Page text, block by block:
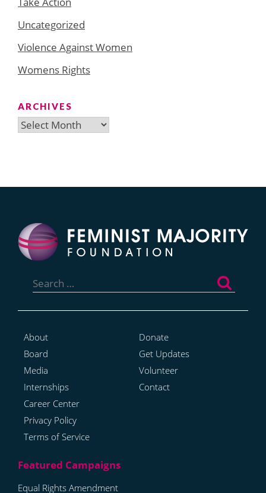
Uncategorized
Violence Against Women
Womens Rights
ARCHIVES
Archives
for:
About
Board
Media
Internships
Career Center
Privacy Policy
Terms of Service
Donate
Get Updates
Volunteer
Contact
Equal Rights Amendment